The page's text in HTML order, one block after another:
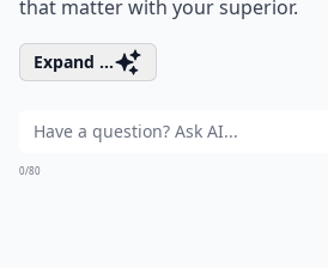
that matter with your superior.
Expand ...
0/80